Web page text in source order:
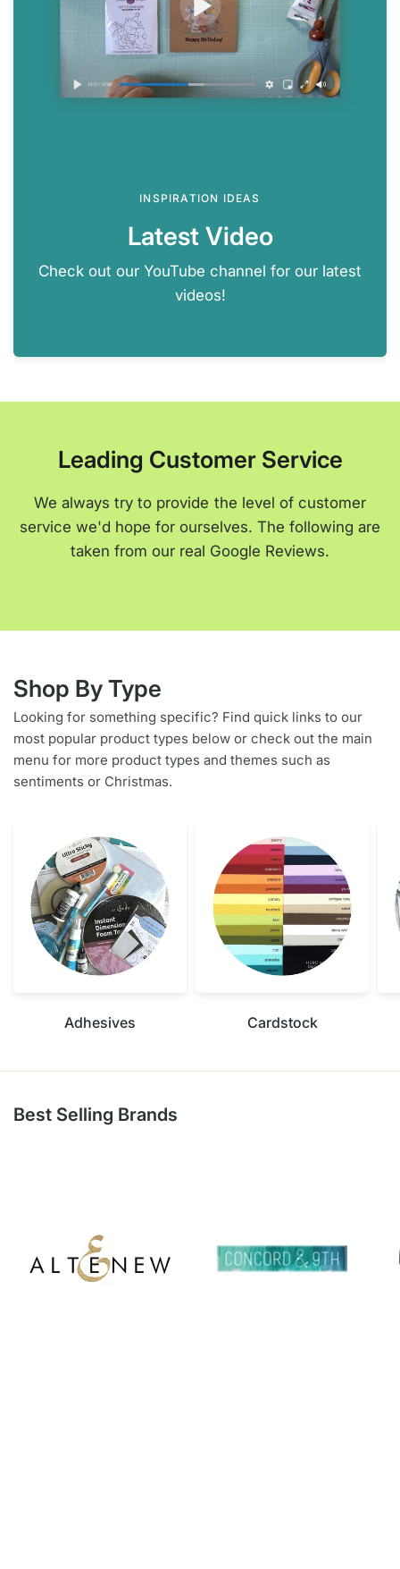
INSPIRATION IDEAS
Latest Video
Check out our YouTube channel for our latest
videos!
Leading Customer Service
We always try to provide the level of customer
service we'd hope for ourselves. The following are
taken from our real Google Reviews.
Shop By Type
Looking for something specific? Find quick links to our
most popular product types below or check out the main
menu for more product types and themes such as
sentiments or Christmas.
Adhesives Cardstock
Best Selling Brands